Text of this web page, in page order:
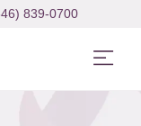
839-0700